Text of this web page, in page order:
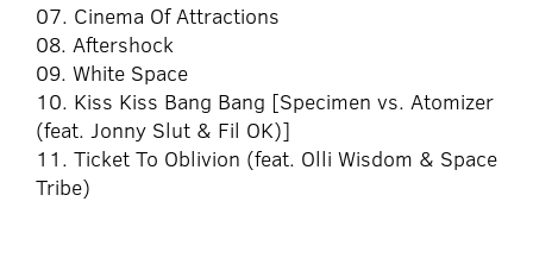
07. Cinema Of Attractions
08. Aftershock
09. White Space
10. Kiss Kiss Bang Bang [Specimen vs. Atomizer
(feat. Jonny Slut & Fil OK)]
11. Ticket To Oblivion (feat. Olli Wisdom & Space
Tribe)